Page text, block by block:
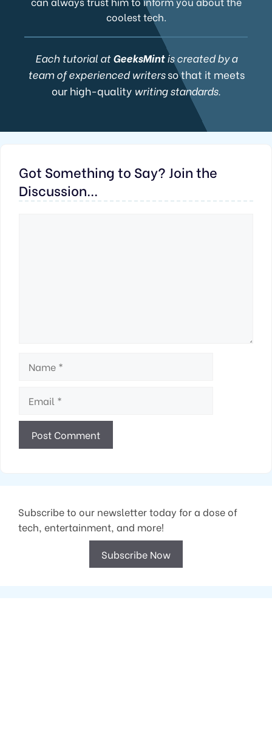
coolest tech.
Each tutorial atGeeksMintis created by a
team of experienced writersso that it meets
our high-qualitywriting standards.
Got Something to Say? Join the
Discussion...
Subscribe to our newsletter today for a dose of
tech, entertainment, and more!
Subscribe Now